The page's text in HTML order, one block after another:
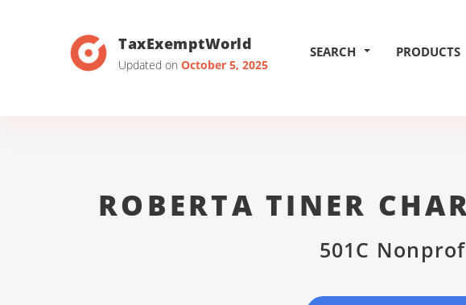
TaxExemptWorld
Updated on October 5, 2025
SEARCH PRODUCTS
ROBERTA TINER
501C